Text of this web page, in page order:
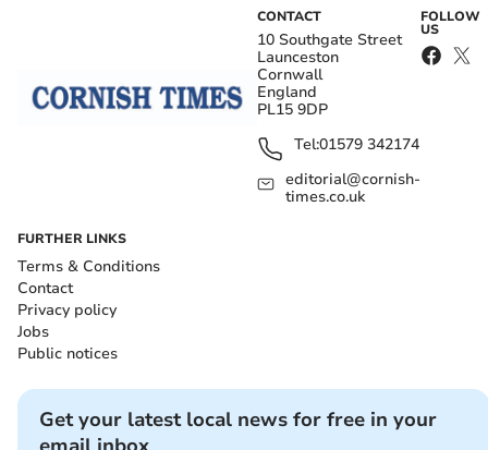
CONTACT
10 Southgate Street
Launceston
Cornwall
England
PL15 9DP
Tel:01579 342174
editorial@cornish-
times.co.uk
FOLLOW
US
FURTHER LINKS
Terms & Conditions
Contact
Privacy policy
Jobs
Public notices
Get your latest local news for free in your